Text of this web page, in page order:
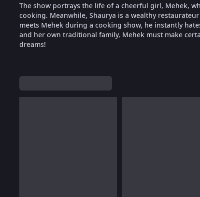
The show portrays the life of a cheerful girl, Mehek,
cooking. Meanwhile, Shaurya is a wealthy
meets Mehek during a cooking show, he instantly
and her own traditional family, Mehek must make
dreams!